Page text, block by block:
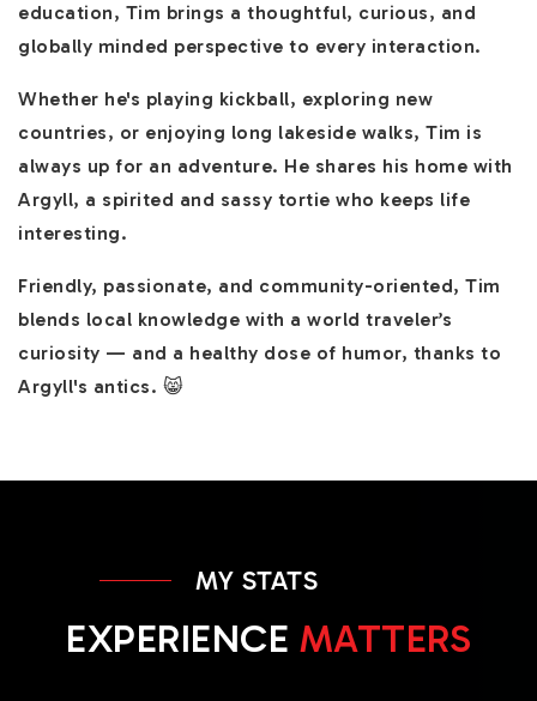
education, Tim brings a thoughtful, curious, and
globally minded perspective to every interaction.
Whether he's playing kickball, exploring new
countries, or enjoying long lakeside walks, Tim is
always up for an adventure. He shares his home with
Argyll, a spirited and sassy tortie who keeps life
interesting.
Friendly, passionate, and community-oriented, Tim
blends local knowledge with a world traveler’s
curiosity — and a healthy dose of humor, thanks to
Argyll's antics. 😸
MY STATS
EXPERIENCE MATTERS